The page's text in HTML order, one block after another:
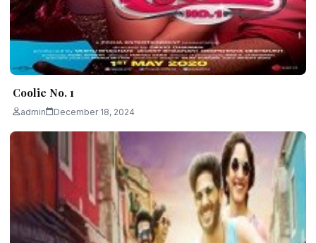
Coolie No. 1
admin December 18, 2024